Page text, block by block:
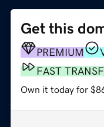
Get this
PREMIUM
FAST
Own it today for